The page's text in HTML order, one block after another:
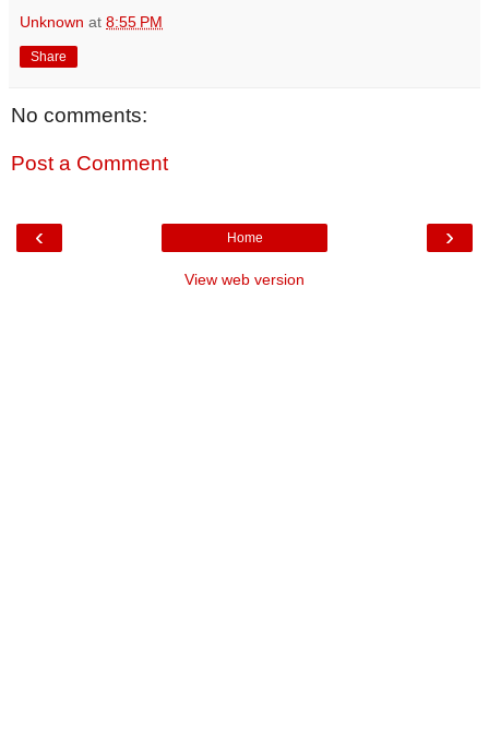
Unknown at 8:55 PM
Share
No comments:
Post a Comment
‹ ›
Home
View web version